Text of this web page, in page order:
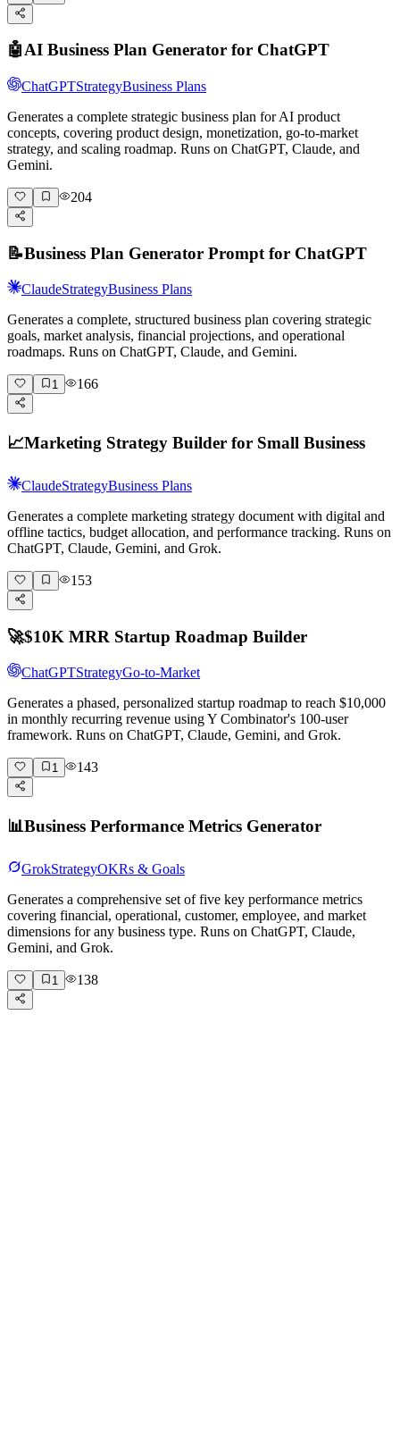
🤖AI Business Plan Generator for ChatGPT
ChatGPTStrategyBusiness Plans
Generates a complete strategic business plan for AI product
concepts, covering product design, monetization, go-to-market
strategy, and scaling roadmap. Runs on ChatGPT, Claude, and
Gemini.
204
📝Business Plan Generator Prompt for ChatGPT
ClaudeStrategyBusiness Plans
Generates a complete, structured business plan covering strategic
goals, market analysis, financial projections, and operational
roadmaps. Runs on ChatGPT, Claude, and Gemini.
1 166
📈Marketing Strategy Builder for Small Business
ClaudeStrategyBusiness Plans
Generates a complete marketing strategy document with digital and
offline tactics, budget allocation, and performance tracking. Runs on
ChatGPT, Claude, Gemini, and Grok.
153
🚀$10K MRR Startup Roadmap Builder
ChatGPTStrategyGo-to-Market
Generates a phased, personalized startup roadmap to reach $10,000
in monthly recurring revenue using Y Combinator's 100-user
framework. Runs on ChatGPT, Claude, Gemini, and Grok.
1 143
📊Business Performance Metrics Generator
GrokStrategyOKRs & Goals
Generates a comprehensive set of five key performance metrics
covering financial, operational, customer, employee, and market
dimensions for any business type. Runs on ChatGPT, Claude,
Gemini, and Grok.
1 138